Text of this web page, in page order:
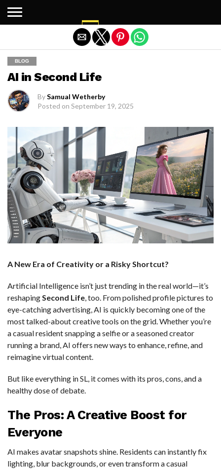
BLOG
AI in Second Life
BySamual Wetherby
Posted on September 19, 2025
A New Era of Creativity or a Risky Shortcut?
Artificial Intelligence isn’t just trending in the real world—it’s
reshapingSecond Life, too. From polished profile pictures to
eye-catching advertising, AI is quickly becoming one of the
most talked-about creative tools on the grid. Whether you’re
a casual resident snapping a selfie or a seasoned creator
running a brand, AI offers new ways to enhance, refine, and
reimagine virtual content.
But like everything in SL, it comes with its pros, cons, and a
healthy dose of debate.
The Pros: A Creative Boost for
Everyone
AI makes avatar snapshots shine. Residents can instantly fix
lighting, blur backgrounds, or even transform a casual